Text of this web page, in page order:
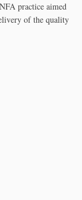
practice aimed
of the quality